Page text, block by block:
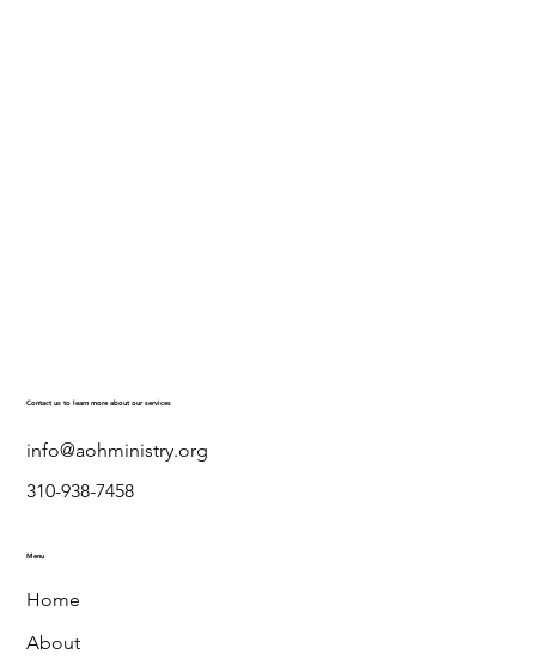
Contact us to learn more about our services
info@aohministry.org
310-938-7458
Menu
Home
About